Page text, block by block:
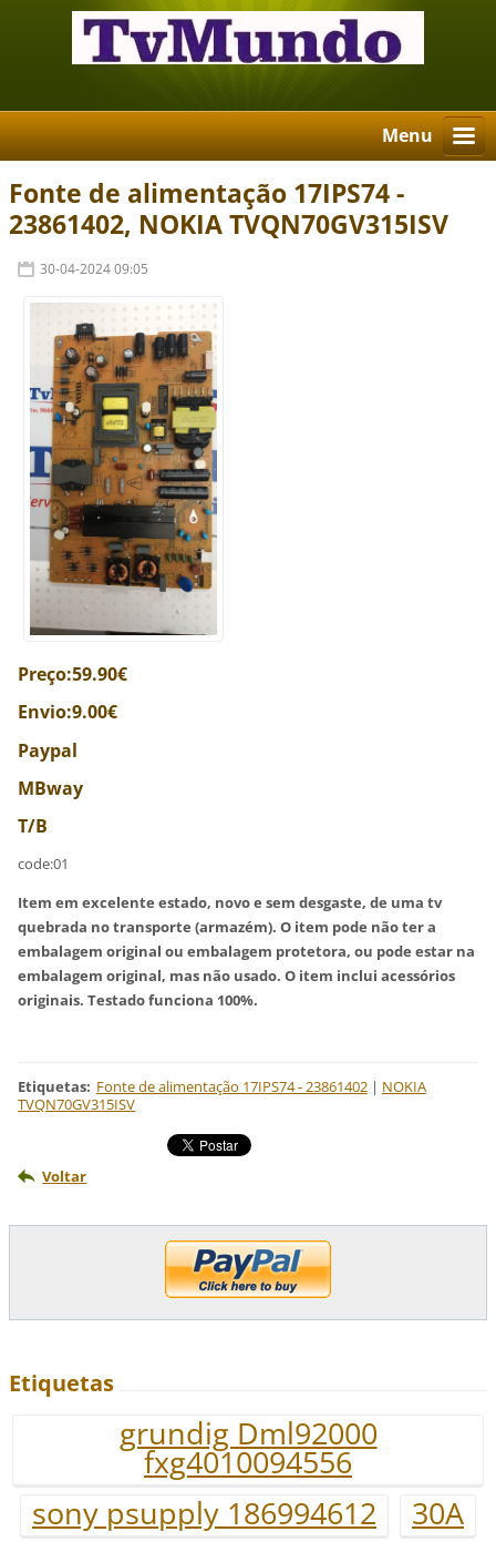
Menu
Fonte de alimentação 17IPS74 -
23861402, NOKIA TVQN70GV315ISV
30-04-2024 09:05
Preço:59.90€
Envio:9.00€
Paypal
MBway
T/B
code:01
Item em excelente estado, novo e sem desgaste, de uma tv
quebrada no transporte (armazém). O item pode não ter a
embalagem original ou embalagem protetora, ou pode estar na
embalagem original, mas não usado. O item inclui acessórios
originais. Testado funciona 100%.
Etiquetas: Fonte de alimentação 17IPS74 - 23861402 | NOKIA
TVQN70GV315ISV
Voltar
Etiquetas
grundig Dml92000
fxg4010094556
sony psupply 186994612
30A